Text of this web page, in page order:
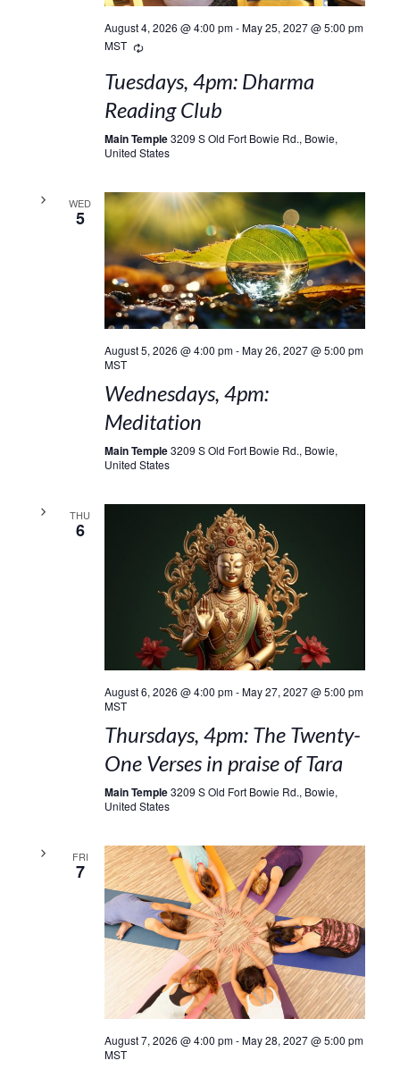
August 4, 2026 @ 4:00 pm-May 25, 2027 @ 5:00 pm
MST
Recurring
Tuesdays, 4pm: Dharma
Reading Club
Main Temple3209 S Old Fort Bowie Rd., Bowie,
United States
WED
5
August 5, 2026 @ 4:00 pm-May 26, 2027 @ 5:00 pm
MST
Wednesdays, 4pm:
Meditation
Main Temple3209 S Old Fort Bowie Rd., Bowie,
United States
THU
6
August 6, 2026 @ 4:00 pm-May 27, 2027 @ 5:00 pm
MST
Thursdays, 4pm: The Twenty-
One Verses in praise of Tara
Main Temple3209 S Old Fort Bowie Rd., Bowie,
United States
FRI
7
August 7, 2026 @ 4:00 pm-May 28, 2027 @ 5:00 pm
MST